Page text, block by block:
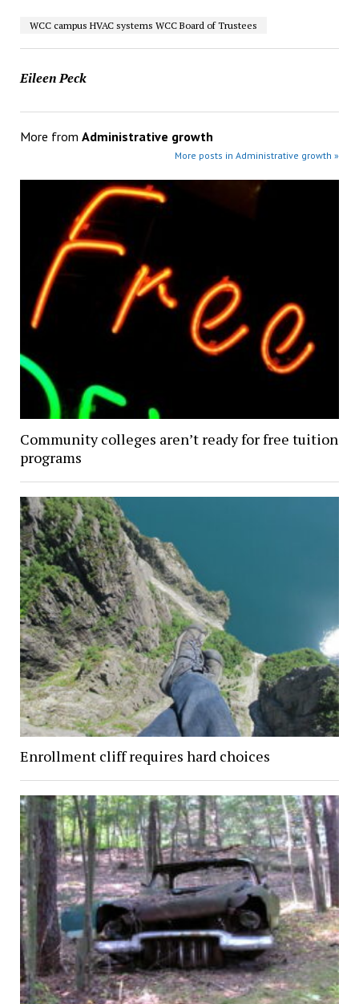
WCC campus HVAC systems WCC Board of Trustees
Eileen Peck
More from Administrative growth
More posts in Administrative growth »
Community colleges aren’t ready for free tuition
programs
Enrollment cliff requires hard choices